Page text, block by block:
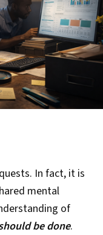
In fact, it is
mental
of
be done.